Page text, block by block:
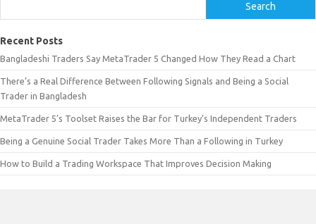
Search
Recent Posts
Bangladeshi Traders Say MetaTrader 5 Changed How They Read a Chart
There’s a Real Difference Between Following Signals and Being a Social
Trader in Bangladesh
MetaTrader 5’s Toolset Raises the Bar for Turkey’s Independent Traders
Being a Genuine Social Trader Takes More Than a Following in Turkey
How to Build a Trading Workspace That Improves Decision Making